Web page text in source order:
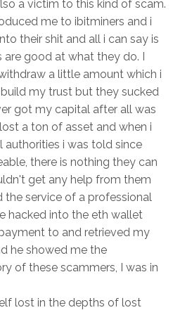
a victim to this kind of scam.
me to ibitminers and i
their shit and all i can say is
are good at what they do. I
a little amount which i
my trust but they sucked
got my capital after all was
a ton of asset and when i
i was told since
there is nothing they can
get any help from them
the service of a professional
hacked into the eth wallet
to and retrieved my
he showed me the
of these scammers, I was in
lost in the depths of lost